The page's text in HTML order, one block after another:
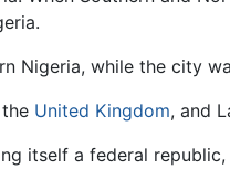
Nigeria, while the city
United Kingdom, and
itself a federal